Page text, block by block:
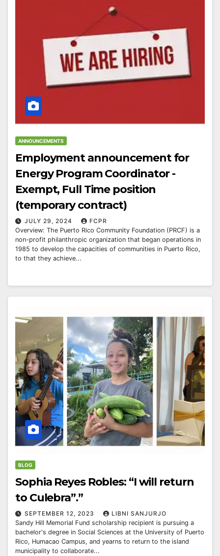
ANNOUNCEMENTS
Employment announcement for
Energy Program Coordinator -
Exempt, Full Time position
(temporary contract)
JULY 29, 2024
FCPR
Overview: The Puerto Rico Community Foundation (PRCF) is a
non-profit philanthropic organization that began operations in
1985 to develop the capacities of communities in Puerto Rico,
to that they achieve...
BLOG
Sophia Reyes Robles: “I will return
to Culebra”.”
SEPTEMBER 12, 2023
LIBNI SANJURJO
Sandy Hill Memorial Fund scholarship recipient is pursuing a
bachelor's degree in Social Sciences at the University of Puerto
Rico, Humacao Campus, and yearns to return to the island
municipality to collaborate...